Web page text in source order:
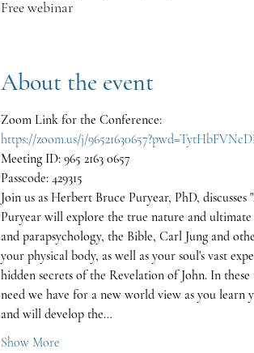
Free webinar
About the event
Zoom Link for the Conference:
https://zoom.us/j/
Meeting ID: 965 2163 0657
Passcode: 429315
Join us as Herbert Bruce Puryear, PhD,
Puryear will explore the true nature and
and parapsychology, the Bible, Carl Jung and
your physical body, as well as your soul's vast
hidden secrets of the Revelation of John. In
need we have for a new world view as you
and will develop the…
Show More